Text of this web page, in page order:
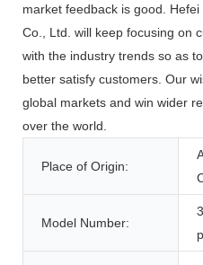
market feedback is good.
Co., Ltd. will keep focusing on
with the industry trends so as
better satisfy customers. Our
global markets and win wider
over the world.
Place of Origin:
Model Number: